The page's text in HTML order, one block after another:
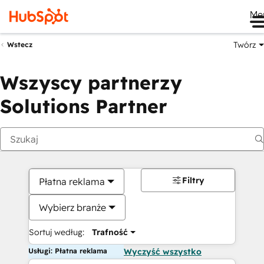
Wstecz Twórz
Wszyscy partnerzy
Solutions Partner
Płatna reklama
Wybierz branże
Sortuj według: Trafność
Filtry
Usługi: Płatna reklama Wyczyść wszystko